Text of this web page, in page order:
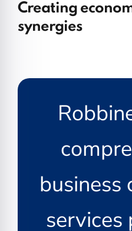
Creating
synergies
business
services